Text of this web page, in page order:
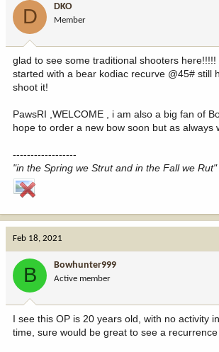
D DKO
Member
glad to see some traditional shooters
started with a bear kodiac recurve @45# still
shoot it!
PawsRI ,WELCOME , i am also a big fan of
hope to order a new bow soon but as always
------------------
"in the Spring we Strut and in the Fall we Rut"
Feb 18, 2021
B Bowhunter999
Active member
I see this OP is 20 years old, with no activity
time, sure would be great to see a